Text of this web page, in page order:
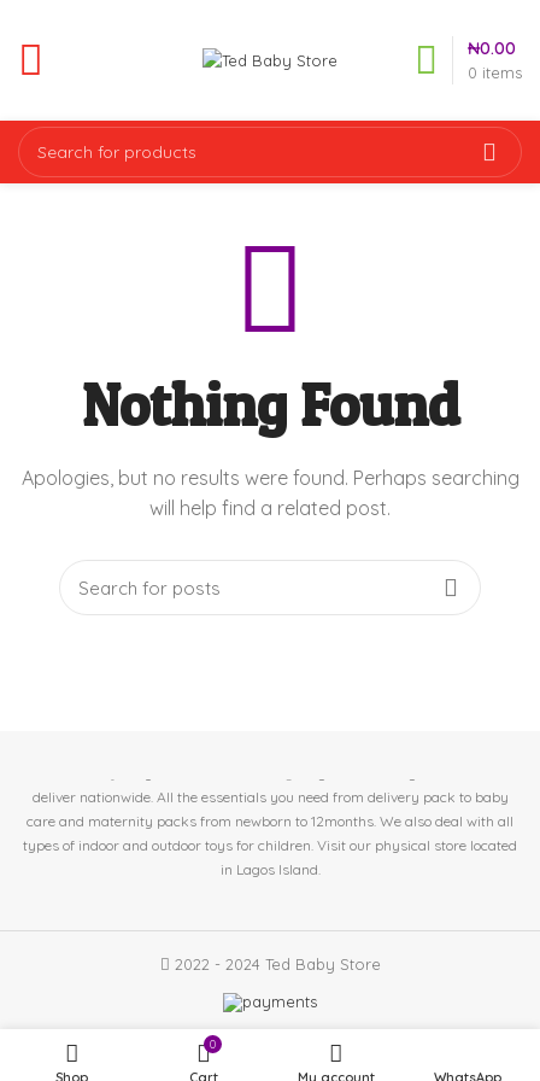
0 items
₦0.00
Nothing Found
Apologies, but no results were found. Perhaps searching
will help find a related post.
deliver nationwide. All the essentials you need from delivery pack to baby
care and maternity packs from newborn to 12months. We also deal with all
types of indoor and outdoor toys for children. Visit our physical store located
in Lagos Island.
2022 - 2024 Ted Baby Store
Shop
0
Cart My account WhatsApp